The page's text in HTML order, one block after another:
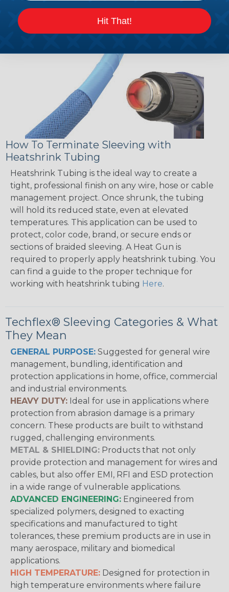
How To Terminate Sleeving with
Heatshrink Tubing
Heatshrink Tubing is the ideal way to create a
tight, professional finish on any wire, hose or cable
management project. Once shrunk, the tubing
will hold its reduced state, even at elevated
temperatures. This application can be used to
protect, color code, brand, or secure ends or
sections of braided sleeving. A Heat Gun is
required to properly apply heatshrink tubing. You
can find a guide to the proper technique for
working with heatshrink tubing Here.
Techflex® Sleeving Categories & What
They Mean
GENERAL PURPOSE: Suggested for general wire
management, bundling, identification and
protection applications in home, office, commercial
and industrial environments.
HEAVY DUTY: Ideal for use in applications where
protection from abrasion damage is a primary
concern. These products are built to withstand
rugged, challenging environments.
METAL & SHIELDING: Products that not only
provide protection and management for wires and
cables, but also offer EMI, RFI and ESD protection
in a wide range of vulnerable applications.
ADVANCED ENGINEERING: Engineered from
specialized polymers, designed to exacting
specifications and manufactured to tight
tolerances, these premium products are in use in
many aerospace, military and biomedical
applications.
HIGH TEMPERATURE: Designed for protection in
high temperature environments where failure
Hit That!